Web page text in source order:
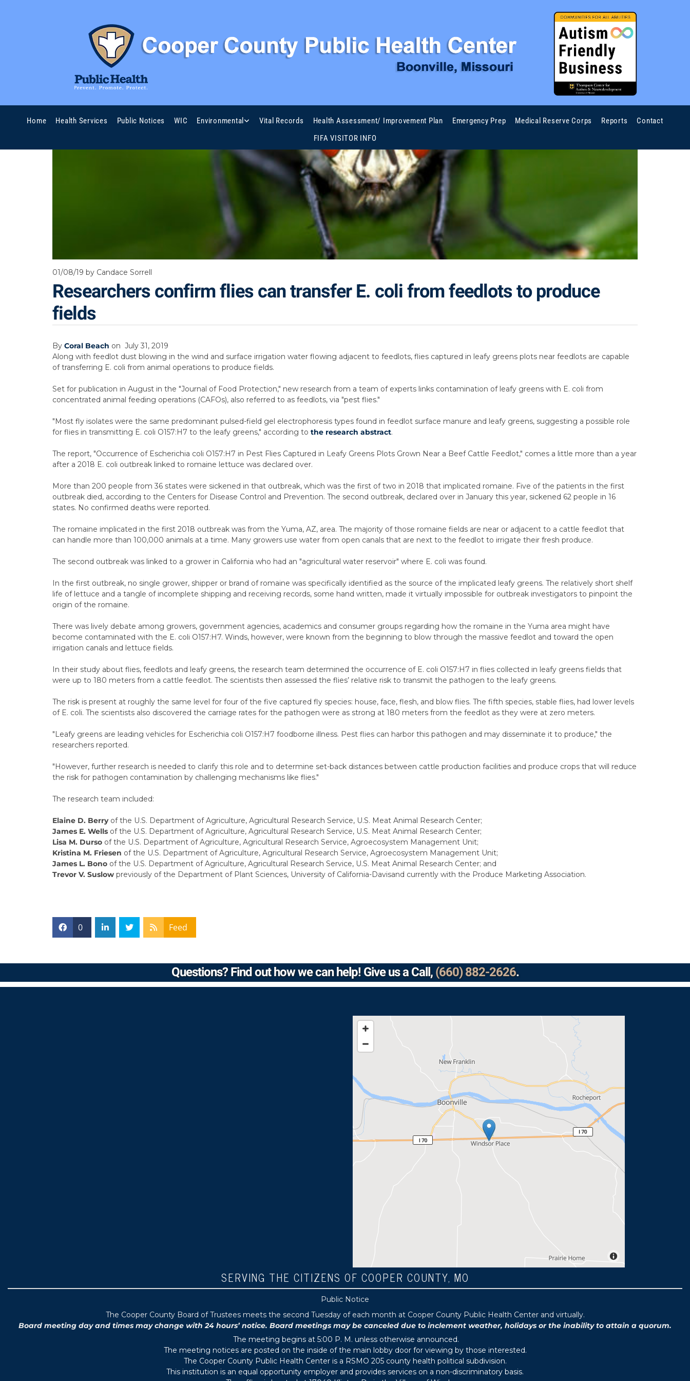
Home Health Services Public Notices WIC Environmental Vital Records Health Assessment/ Improvement Plan Emergency Prep Medical Reserve Corps Reports
Contact
FIFA VISITOR INFO
01/08/19 by Candace Sorrell
Researchers confirm flies can transfer E. coli from feedlots to produce
fields
By Coral Beach on July 31, 2019
Along with feedlot dust blowing in the wind and surface irrigation water flowing adjacent to feedlots, flies captured in leafy greens plots near feedlots are capable
of transferring E. coli from animal operations to produce fields.
Set for publication in August in the "Journal of Food Protection," new research from a team of experts links contamination of leafy greens with E. coli from
concentrated animal feeding operations (CAFOs), also referred to as feedlots, via "pest flies."
"Most fly isolates were the same predominant pulsed-field gel electrophoresis types found in feedlot surface manure and leafy greens, suggesting a possible role
for flies in transmitting E. coli O157:H7 to the leafy greens," according to the research abstract.
The report, "Occurrence of Escherichia coli O157:H7 in Pest Flies Captured in Leafy Greens Plots Grown Near a Beef Cattle Feedlot," comes a little more than a year
after a 2018 E. coli outbreak linked to romaine lettuce was declared over.
More than 200 people from 36 states were sickened in that outbreak, which was the first of two in 2018 that implicated romaine. Five of the patients in the first
outbreak died, according to the Centers for Disease Control and Prevention. The second outbreak, declared over in January this year, sickened 62 people in 16
states. No confirmed deaths were reported.
The romaine implicated in the first 2018 outbreak was from the Yuma, AZ, area. The majority of those romaine fields are near or adjacent to a cattle feedlot that
can handle more than 100,000 animals at a time. Many growers use water from open canals that are next to the feedlot to irrigate their fresh produce.
The second outbreak was linked to a grower in California who had an "agricultural water reservoir" where E. coli was found.
In the first outbreak, no single grower, shipper or brand of romaine was specifically identified as the source of the implicated leafy greens. The relatively short shelf
life of lettuce and a tangle of incomplete shipping and receiving records, some hand written, made it virtually impossible for outbreak investigators to pinpoint the
origin of the romaine.
There was lively debate among growers, government agencies, academics and consumer groups regarding how the romaine in the Yuma area might have
become contaminated with the E. coli O157:H7. Winds, however, were known from the beginning to blow through the massive feedlot and toward the open
irrigation canals and lettuce fields.
In their study about flies, feedlots and leafy greens, the research team determined the occurrence of E. coli O157:H7 in flies collected in leafy greens fields that
were up to 180 meters from a cattle feedlot. The scientists then assessed the flies’ relative risk to transmit the pathogen to the leafy greens.
The risk is present at roughly the same level for four of the five captured fly species: house, face, flesh, and blow flies. The fifth species, stable flies, had lower levels
of E. coli. The scientists also discovered the carriage rates for the pathogen were as strong at 180 meters from the feedlot as they were at zero meters.
"Leafy greens are leading vehicles for Escherichia coli O157:H7 foodborne illness. Pest flies can harbor this pathogen and may disseminate it to produce," the
researchers reported.
"However, further research is needed to clarify this role and to determine set-back distances between cattle production facilities and produce crops that will reduce
the risk for pathogen contamination by challenging mechanisms like flies."
The research team included:
Elaine D. Berry of the U.S. Department of Agriculture, Agricultural Research Service, U.S. Meat Animal Research Center;
James E. Wells of the U.S. Department of Agriculture, Agricultural Research Service, U.S. Meat Animal Research Center;
Lisa M. Durso of the U.S. Department of Agriculture, Agricultural Research Service, Agroecosystem Management Unit;
Kristina M. Friesen of the U.S. Department of Agriculture, Agricultural Research Service, Agroecosystem Management Unit;
James L. Bono of the U.S. Department of Agriculture, Agricultural Research Service, U.S. Meat Animal Research Center; and
Trevor V. Suslow previously of the Department of Plant Sciences, University of California-Davisand currently with the Produce Marketing Association.
0 Feed
Questions? Find out how we can help! Give us a Call,(660) 882-2626.
SERVING THE CITIZENS OF COOPER COUNTY, MO
Public Notice
The Cooper County Board of Trustees meets the second Tuesday of each month at Cooper County Public Health Center and virtually.
Board meeting day and times may change with 24 hours’ notice. Board meetings may be canceled due to inclement weather, holidays or the inability to attain a quorum.
The meeting begins at 5:00 P. M. unless otherwise announced.
The meeting notices are posted on the inside of the main lobby door for viewing by those interested.
The Cooper County Public Health Center is a RSMO 205 county health political subdivision.
This institution is an equal opportunity employer and provides services on a non-discriminatory basis.